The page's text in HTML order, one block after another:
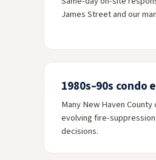
James Street and our
1980s–90s condo
Many New Haven
evolving fire-
decisions.